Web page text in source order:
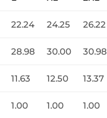
22.24 24.25 26.22
28.98 30.00 30.98
11.63 12.50 13.37
1.00 1.00 1.00